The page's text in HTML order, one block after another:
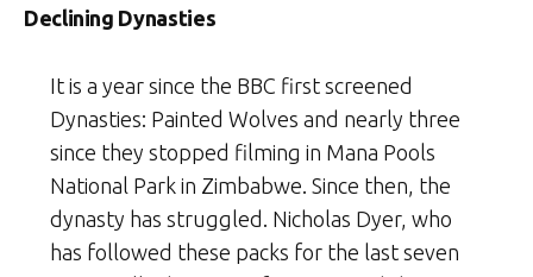
Declining Dynasties
It is a year since the BBC first screened
Dynasties: Painted Wolves and nearly three
since they stopped filming in Mana Pools
National Park in Zimbabwe. Since then, the
dynasty has struggled. Nicholas Dyer, who
has followed these packs for the last seven